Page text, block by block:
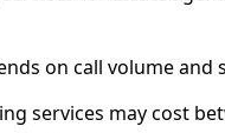
on call volume and
services may cost